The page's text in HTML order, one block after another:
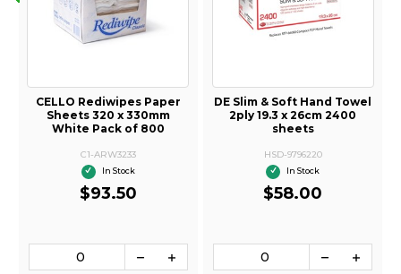
CELLO Rediwipes Paper
Sheets 320 x 330mm
White Pack of 800
C1-ARW3233
In Stock
$93.50
DE Slim & Soft Hand Towel
2ply 19.3 x 26cm 2400
sheets
HSD-9796220
In Stock
$58.00